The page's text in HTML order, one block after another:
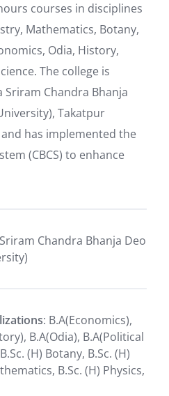
courses in disciplines
Mathematics, Botany,
Odia, History,
The college is
Chandra Bhanja
Takatpur
has implemented the
(CBCS) to enhance
Chandra Bhanja Deo
: B.A(Economics),
B.A(Odia), B.A(Political
(H) Botany, B.Sc. (H)
B.Sc. (H) Physics,